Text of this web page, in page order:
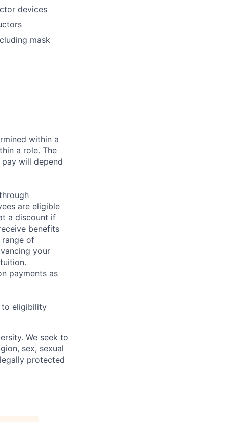
devices
mask
within a
a role. The
will depend
are eligible
a discount if
benefits
range of
your
payments as
to eligibility
We seek to
sex, sexual
protected